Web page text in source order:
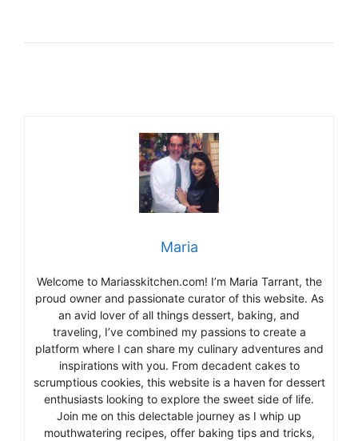
Maria
Welcome to Mariasskitchen.com! I’m Maria Tarrant, the
proud owner and passionate curator of this website. As
an avid lover of all things dessert, baking, and
traveling, I’ve combined my passions to create a
platform where I can share my culinary adventures and
inspirations with you. From decadent cakes to
scrumptious cookies, this website is a haven for dessert
enthusiasts looking to explore the sweet side of life.
Join me on this delectable journey as I whip up
mouthwatering recipes, offer baking tips and tricks,